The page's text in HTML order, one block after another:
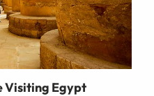
Visiting Egypt